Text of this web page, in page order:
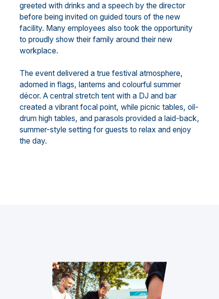
greeted with drinks and a speech by the director
before being invited on guided tours of the new
facility. Many employees also took the opportunity
to proudly show their family around their new
workplace.
The event delivered a true festival atmosphere,
adorned in flags, lanterns and colourful summer
décor. A central stretch tent with a DJ and bar
created a vibrant focal point, while picnic tables, oil-
drum high tables, and parasols provided a laid-back,
summer-style setting for guests to relax and enjoy
the day.